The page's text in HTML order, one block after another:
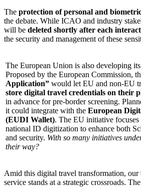
The protection of personal and
the debate. While ICAO and industry
will be deleted shortly after each
the security and management of these
The European Union is also developing
Proposed by the European Commission,
Application” would let EU and non-EU
store digital travel credentials on their
in advance for pre-border screening.
it could integrate with the European
(EUDI Wallet). The EU initiative focuses
national ID digitization to enhance both
and security. With so many initiatives
their way?
Amid this digital travel transformation, our
service stands at a strategic crossroads.